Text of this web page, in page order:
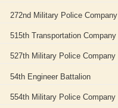
272nd Military Police Company
515th Transportation Company
527th Military Police Company
54th Engineer Battalion
554th Military Police Company